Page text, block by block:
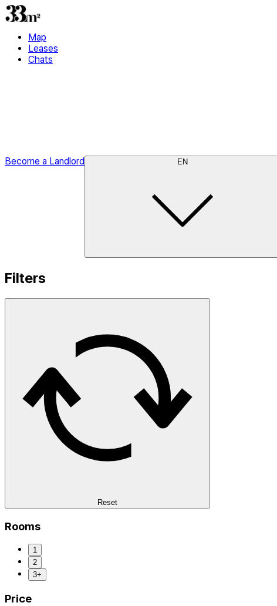
Map
Leases
Chats
Become a Landlord EN
Filters
Reset
Rooms
1
2
3+
Price